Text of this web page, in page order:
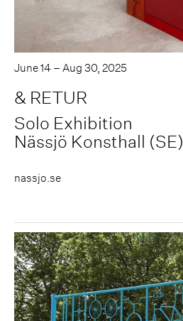
June 14 – Aug 30, 2025
& RETUR
Solo Exhibition
Nässjö Konsthall (SE)
nassjo.se